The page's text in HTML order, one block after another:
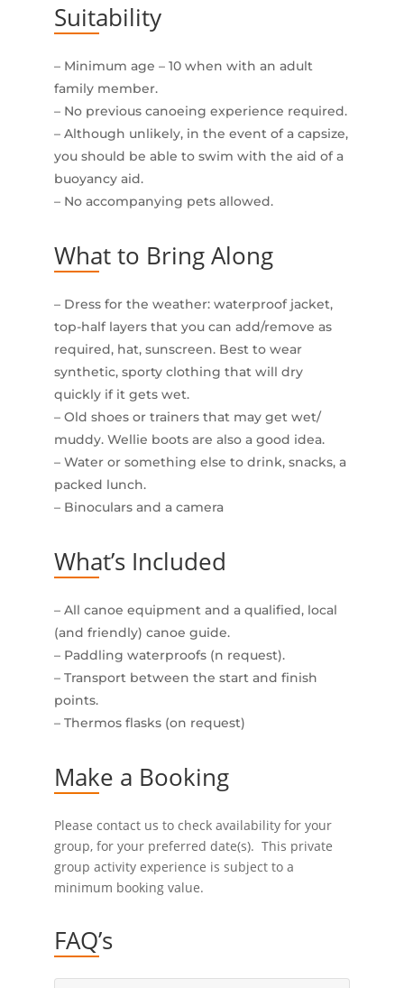
Suitability
– Minimum age – 10 when with an adult
family member.
– No previous canoeing experience required.
– Although unlikely, in the event of a capsize,
you should be able to swim with the aid of a
buoyancy aid.
– No accompanying pets allowed.
What to Bring Along
– Dress for the weather: waterproof jacket,
top-half layers that you can add/remove as
required, hat, sunscreen. Best to wear
synthetic, sporty clothing that will dry
quickly if it gets wet.
– Old shoes or trainers that may get wet/
muddy. Wellie boots are also a good idea.
– Water or something else to drink, snacks, a
packed lunch.
– Binoculars and a camera
What’s Included
– All canoe equipment and a qualified, local
(and friendly) canoe guide.
– Paddling waterproofs (n request).
– Transport between the start and finish
points.
– Thermos flasks (on request)
Make a Booking
Please contact us to check availability for your
group, for your preferred date(s). This private
group activity experience is subject to a
minimum booking value.
FAQ’s